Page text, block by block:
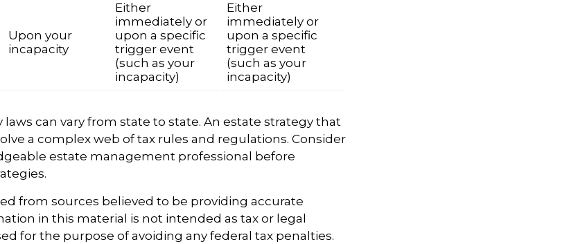
Upon your
incapacity
Either
immediately or
upon a specific
trigger event
(such as your
incapacity)
Either
immediately or
upon a specific
trigger event
(such as your
incapacity)
laws can vary from state to state. An estate strategy that
a complex web of tax rules and regulations. Consider
estate management professional before
from sources believed to be providing accurate
in this material is not intended as tax or legal
for the purpose of avoiding any federal tax penalties.